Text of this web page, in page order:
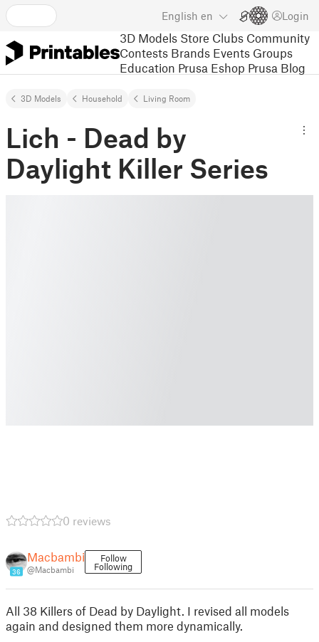
English en Login
3D Models Store Clubs Community
Contests Brands Events Groups
Education Prusa Eshop Prusa Blog
3D Models Household Living Room
Lich - Dead by
Daylight Killer Series
0 reviews
36
Macbambi
@Macbambi
Follow
Following
All 38 Killers of Dead by Daylight. I revised all models
again and designed them more dynamically.